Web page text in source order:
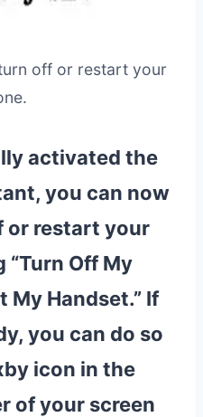
off or restart your
activated the
you can now
or restart your
“Turn Off My
My Handset.” If
you can do so
icon in the
of your screen